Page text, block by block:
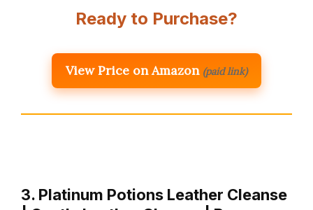
Ready to Purchase?
View Price on Amazon (paid link)
3. Platinum Potions Leather Cleanse